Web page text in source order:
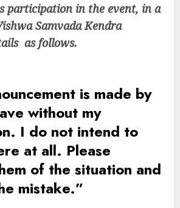
participation in the event, in a
Samvada Kendra
as follows.
is made by
without my
I do not intend to
at all. Please
of the situation and
mistake.”